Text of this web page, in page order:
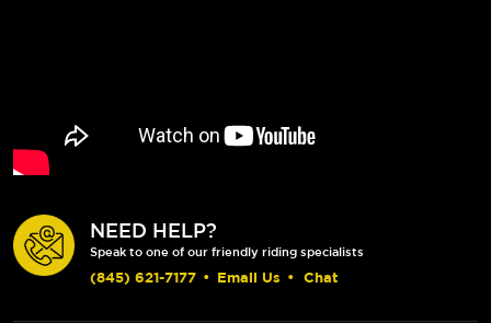
NEED HELP?
Speak to one of our friendly riding specialists
(845) 621-7177 • Email Us • Chat